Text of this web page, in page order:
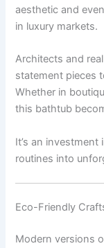
aesthetic and
in luxury markets.
Architects and
statement pieces
Whether in
this bathtub
It’s an
routines into
Eco-Friendly
Modern versions